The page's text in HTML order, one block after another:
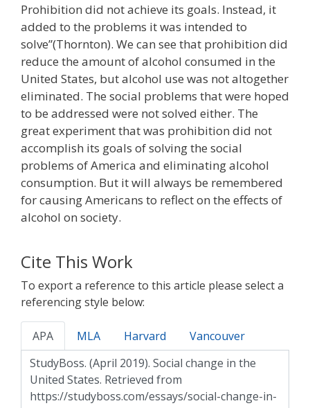
Prohibition did not achieve its goals. Instead, it
added to the problems it was intended to
solve”(Thornton). We can see that prohibition did
reduce the amount of alcohol consumed in the
United States, but alcohol use was not altogether
eliminated. The social problems that were hoped
to be addressed were not solved either. The
great experiment that was prohibition did not
accomplish its goals of solving the social
problems of America and eliminating alcohol
consumption. But it will always be remembered
for causing Americans to reflect on the effects of
alcohol on society.
Cite This Work
To export a reference to this article please select a
referencing style below:
APA MLA Harvard Vancouver